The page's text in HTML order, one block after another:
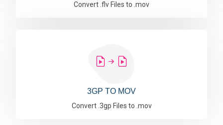
Convert .flv Files to .mov
3GP TO MOV
Convert .3gp Files to .mov